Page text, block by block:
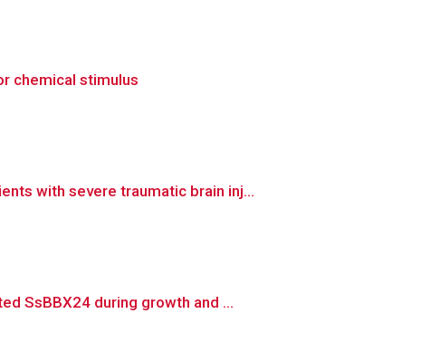
chemical stimulus
with severe traumatic brain inj...
SsBBX24 during growth and ...